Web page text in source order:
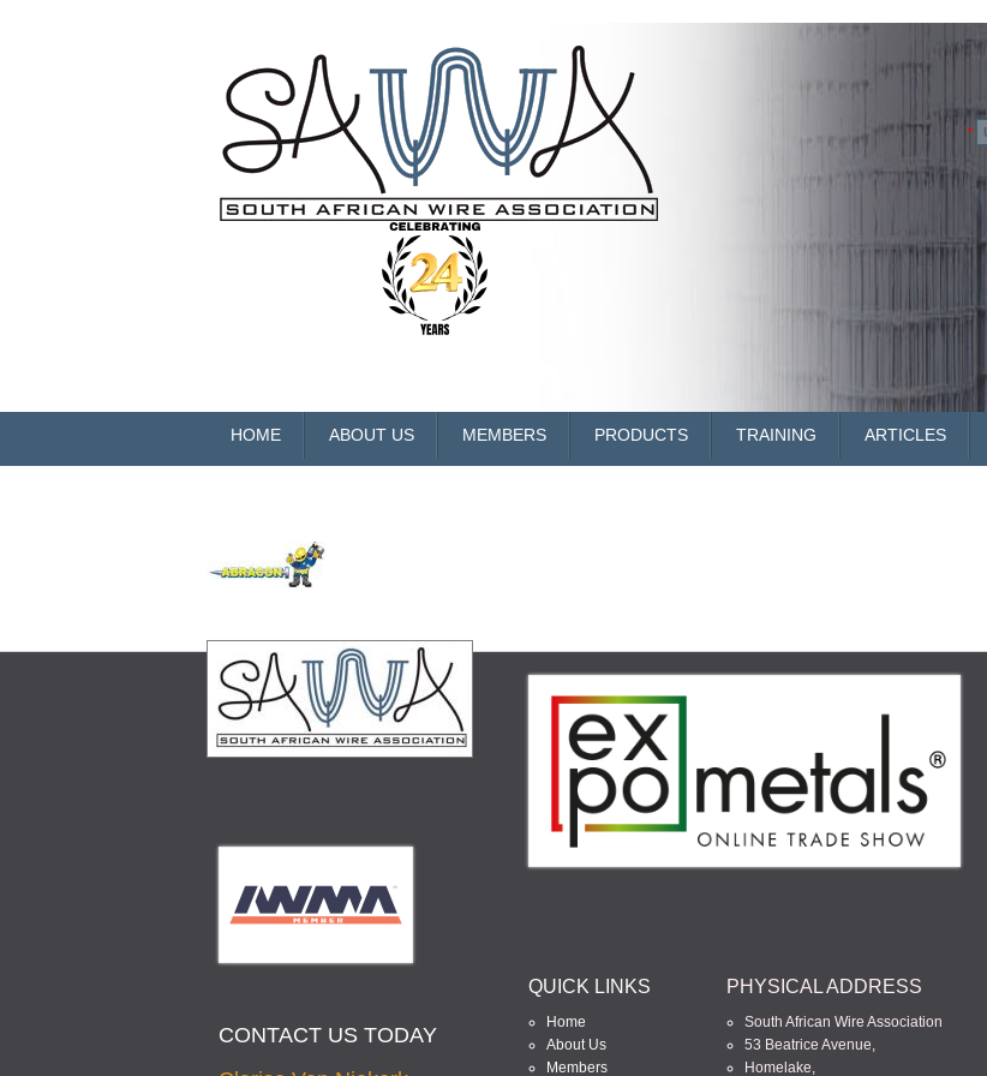
Username *
HOME ABOUT US MEMBERS PRODUCTS TRAINING ARTICLES
CONTACT US TODAY
QUICK LINKS
Home
About Us
Members
PHYSICAL ADDRESS
South African Wire Association
53 Beatrice Avenue,
Homelake,